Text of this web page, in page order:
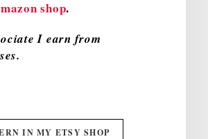
shop.
I earn from
IN MY ETSY SHOP